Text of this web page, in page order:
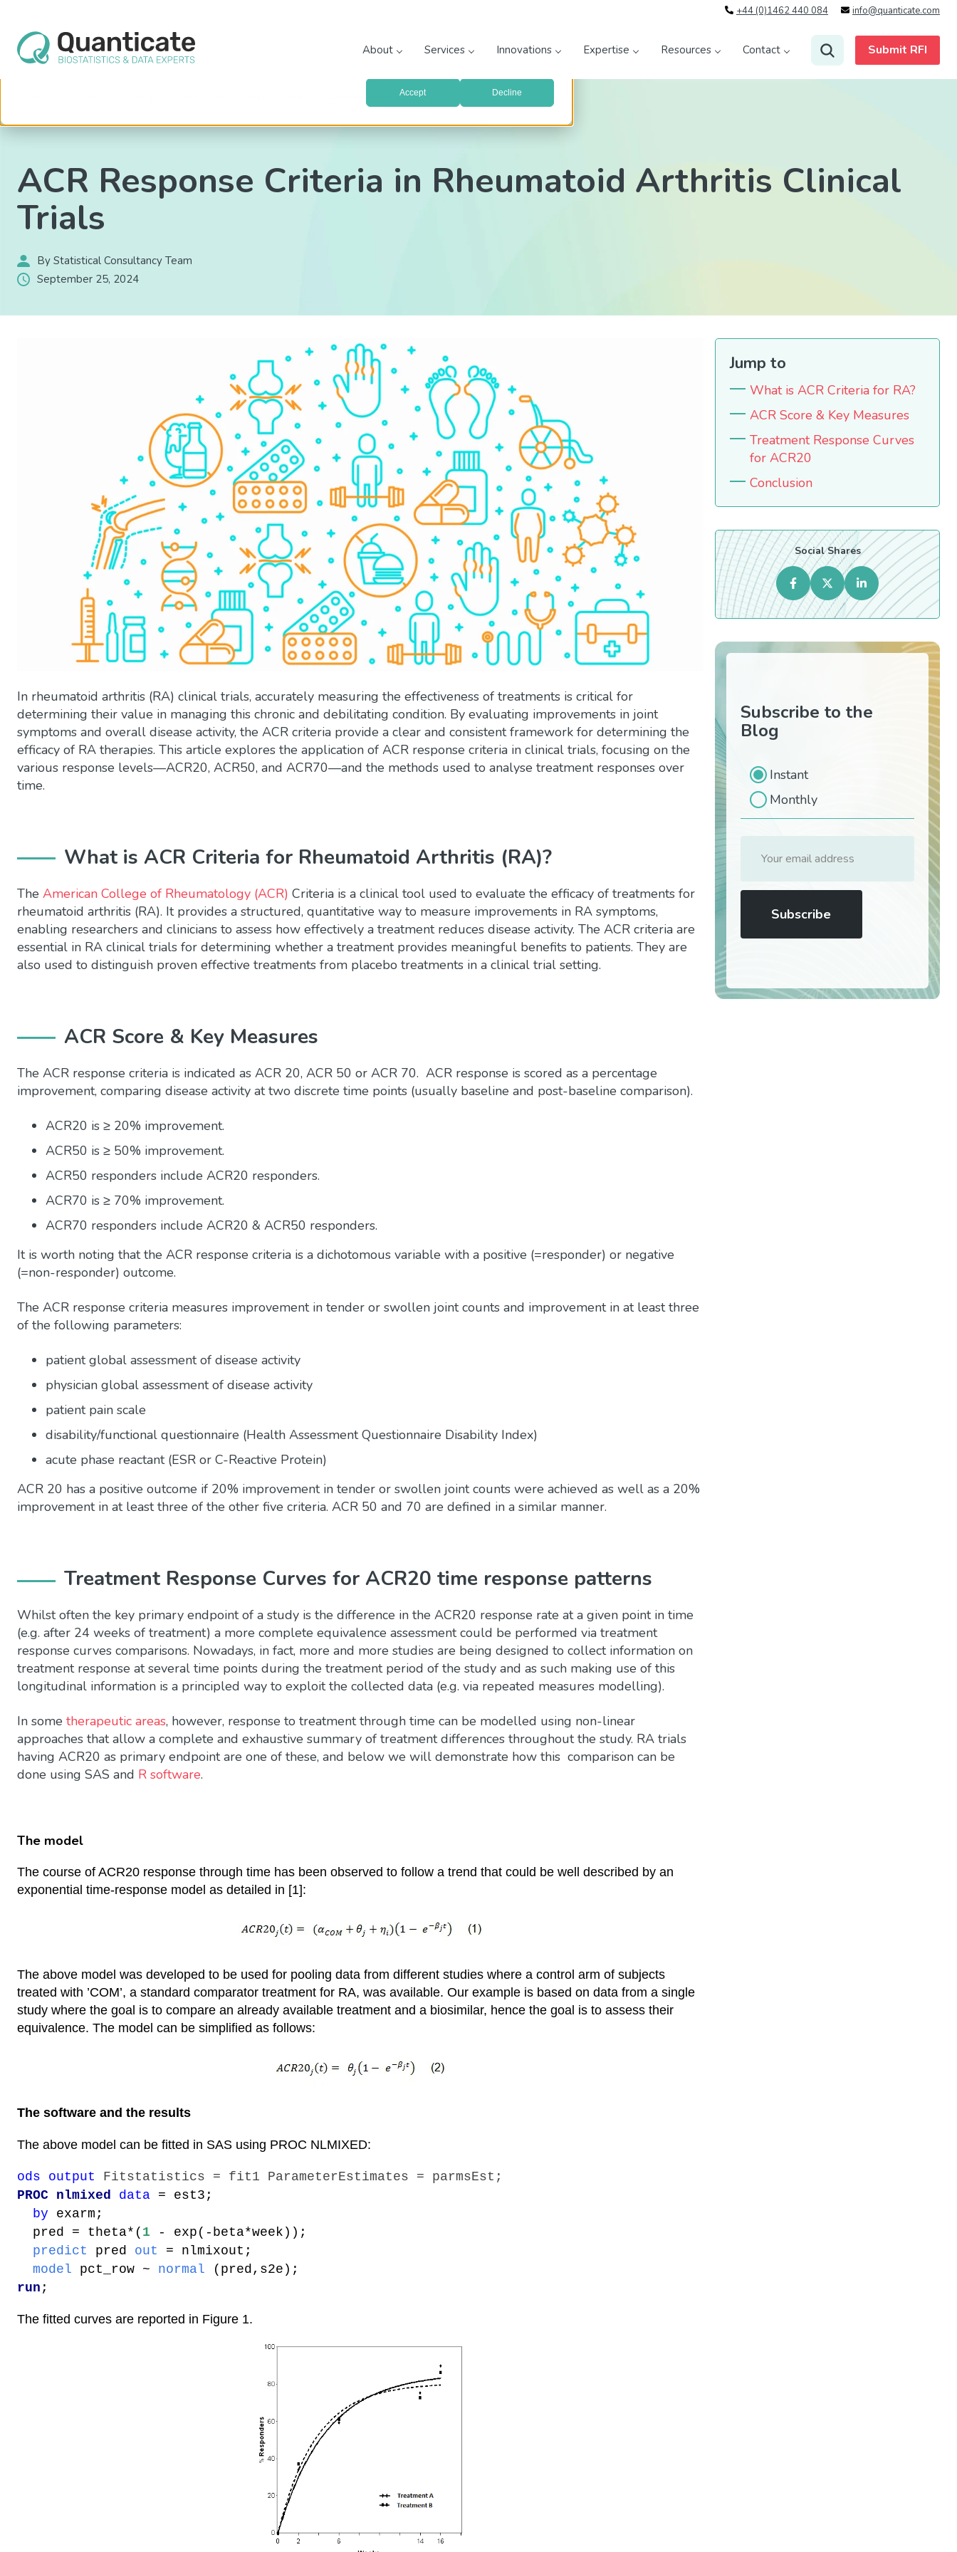
services to you, both on this website and through other media. To find out more about the cookies we use, see our
We won't track your information when you visit our site. But in order to comply with your preferences, we'll have to use just one tiny cookie
Accept Decline
+44 (0)1462 440 084 info@quanticate.com
About Services Innovations Expertise Resources Contact Submit RFI
ACR Response Criteria in Rheumatoid Arthritis Clinical Trials
ACR Response Criteria in Rheumatoid Arthritis Clinical
Trials
By Statistical Consultancy Team
September 25, 2024
In rheumatoid arthritis (RA) clinical trials, accurately measuring the effectiveness of treatments is critical for
determining their value in managing this chronic and debilitating condition. By evaluating improvements in joint
symptoms and overall disease activity, the ACR criteria provide a clear and consistent framework for determining the
efficacy of RA therapies. This article explores the application of ACR response criteria in clinical trials, focusing on the
various response levels—ACR20, ACR50, and ACR70—and the methods used to analyse treatment responses over
time.
What is ACR Criteria for Rheumatoid Arthritis (RA)?
The American College of Rheumatology (ACR) Criteria is a clinical tool used to evaluate the efficacy of treatments for
rheumatoid arthritis (RA). It provides a structured, quantitative way to measure improvements in RA symptoms,
enabling researchers and clinicians to assess how effectively a treatment reduces disease activity. The ACR criteria are
essential in RA clinical trials for determining whether a treatment provides meaningful benefits to patients. They are
also used to distinguish proven effective treatments from placebo treatments in a clinical trial setting.
ACR Score & Key Measures
The ACR response criteria is indicated as ACR 20, ACR 50 or ACR 70. ACR response is scored as a percentage
improvement, comparing disease activity at two discrete time points (usually baseline and post-baseline comparison).
ACR20 is ≥ 20% improvement.
ACR50 is ≥ 50% improvement.
ACR50 responders include ACR20 responders.
ACR70 is ≥ 70% improvement.
ACR70 responders include ACR20 & ACR50 responders.
It is worth noting that the ACR response criteria is a dichotomous variable with a positive (=responder) or negative
(=non-responder) outcome.
The ACR response criteria measures improvement in tender or swollen joint counts and improvement in at least three
of the following parameters:
patient global assessment of disease activity
physician global assessment of disease activity
patient pain scale
disability/functional questionnaire (Health Assessment Questionnaire Disability Index)
acute phase reactant (ESR or C-Reactive Protein)
ACR 20 has a positive outcome if 20% improvement in tender or swollen joint counts were achieved as well as a 20%
improvement in at least three of the other five criteria. ACR 50 and 70 are defined in a similar manner.
Treatment Response Curves for ACR20 time response patterns
Whilst often the key primary endpoint of a study is the difference in the ACR20 response rate at a given point in time
(e.g. after 24 weeks of treatment) a more complete equivalence assessment could be performed via treatment
response curves comparisons. Nowadays, in fact, more and more studies are being designed to collect information on
treatment response at several time points during the treatment period of the study and as such making use of this
longitudinal information is a principled way to exploit the collected data (e.g. via repeated measures modelling).
In some therapeutic areas, however, response to treatment through time can be modelled using non-linear
approaches that allow a complete and exhaustive summary of treatment differences throughout the study. RA trials
having ACR20 as primary endpoint are one of these, and below we will demonstrate how this comparison can be
done using SAS and R software.
The model
The course of ACR20 response through time has been observed to follow a trend that could be well described by an
exponential time-response model as detailed in [1]:
The above model was developed to be used for pooling data from different studies where a control arm of subjects
treated with ’COM’, a standard comparator treatment for RA, was available. Our example is based on data from a single
study where the goal is to compare an already available treatment and a biosimilar, hence the goal is to assess their
equivalence. The model can be simplified as follows:
The software and the results
The above model can be fitted in SAS using PROC NLMIXED:
ods output
Fitstatistics = fit1 ParameterEstimates = parmsEst;
PROC nlmixed data = est3;
by exarm;
pred = theta*( 1 - exp(-beta*week));
predict pred out = nlmixout;
model pct_row ~ normal (pred,s2e);
run ;
The fitted curves are reported in Figure 1.
Jump to
What is ACR Criteria for RA?
ACR Score & Key Measures
Treatment Response Curves
for ACR20
Conclusion
Social Shares
Subscribe to the
Blog
Instant
Monthly